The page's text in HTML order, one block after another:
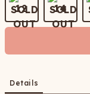
12 14
Details